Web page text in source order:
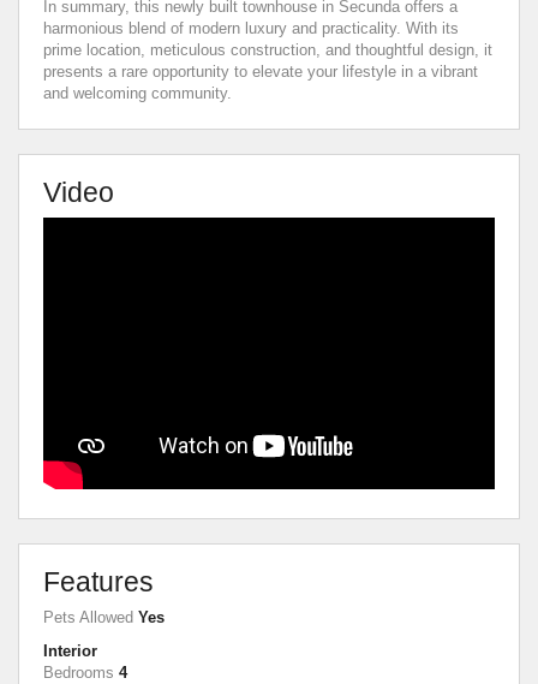
In summary, this newly built townhouse in Secunda offers a
harmonious blend of modern luxury and practicality. With its
prime location, meticulous construction, and thoughtful design, it
presents a rare opportunity to elevate your lifestyle in a vibrant
and welcoming community.
Video
Features
Pets Allowed Yes
Interior
Bedrooms 4